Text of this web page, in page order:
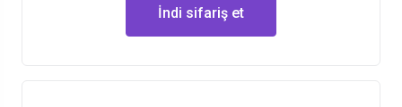
İndi sifariş et